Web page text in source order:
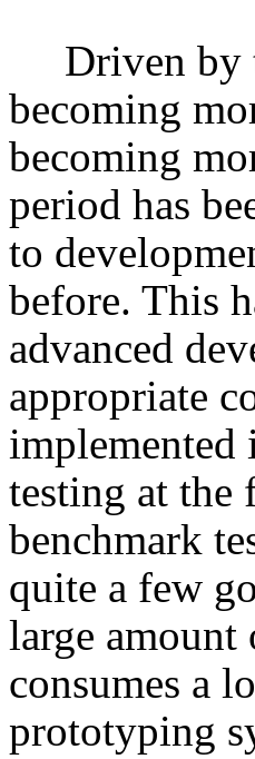
Driven by
becoming
becoming
period has
to
before. This
advanced
appropriate
implemented
testing at the
benchmark
quite a few
large amount
consumes a
prototyping